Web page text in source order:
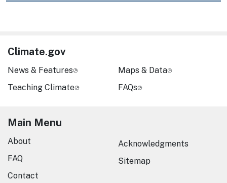
Climate.gov
News & Features
Teaching Climate
Maps & Data
FAQs
Main Menu
About
FAQ
Contact
Acknowledgments
Sitemap